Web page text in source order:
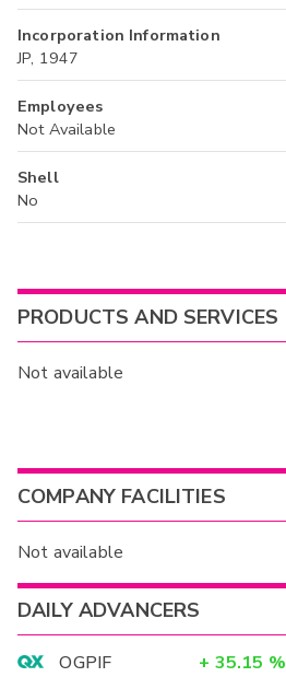
Incorporation Information
JP, 1947
Employees
Not Available
Shell
No
PRODUCTS AND SERVICES
Not available
COMPANY FACILITIES
Not available
DAILY ADVANCERS
OGPIF + 35.15 %